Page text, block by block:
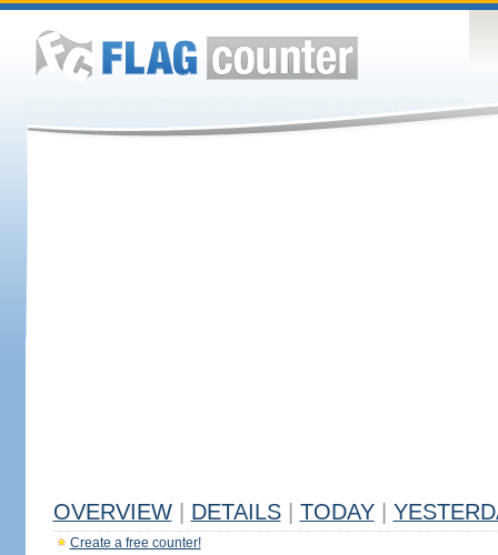
OVERVIEW DETAILS TODAY
Create a free counter!